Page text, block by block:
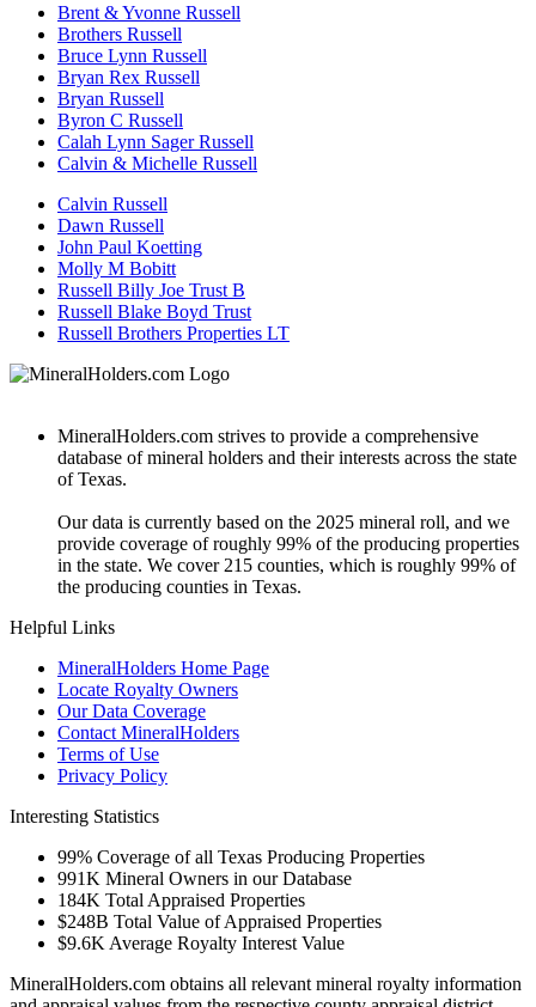
Brent & Yvonne Russell
Brothers Russell
Bruce Lynn Russell
Bryan Rex Russell
Bryan Russell
Byron C Russell
Calah Lynn Sager Russell
Calvin & Michelle Russell
Calvin Russell
Dawn Russell
John Paul Koetting
Molly M Bobitt
Russell Billy Joe Trust B
Russell Blake Boyd Trust
Russell Brothers Properties LT
MineralHolders.com strives to provide a comprehensive
database of mineral holders and their interests across the state
of Texas.
Our data is currently based on the 2025 mineral roll, and we
provide coverage of roughly 99% of the producing properties
in the state. We cover 215 counties, which is roughly 99% of
the producing counties in Texas.
Helpful Links
MineralHolders Home Page
Locate Royalty Owners
Our Data Coverage
Contact MineralHolders
Terms of Use
Privacy Policy
Interesting Statistics
99% Coverage of all Texas Producing Properties
991K Mineral Owners in our Database
184K Total Appraised Properties
$248B Total Value of Appraised Properties
$9.6K Average Royalty Interest Value
MineralHolders.com obtains all relevant mineral royalty information